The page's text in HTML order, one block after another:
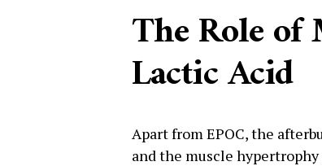
The Role of
Lactic Acid
Apart from EPOC, the
and the muscle